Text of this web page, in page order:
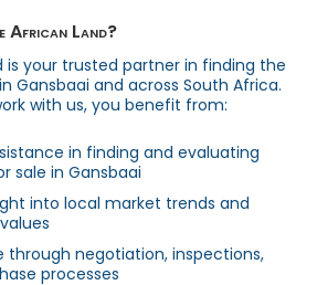
African Land?
is your trusted partner in finding the
Gansbaai and across South Africa.
with us, you benefit from:
in finding and evaluating
sale in Gansbaai
into local market trends and
through negotiation, inspections,
processes